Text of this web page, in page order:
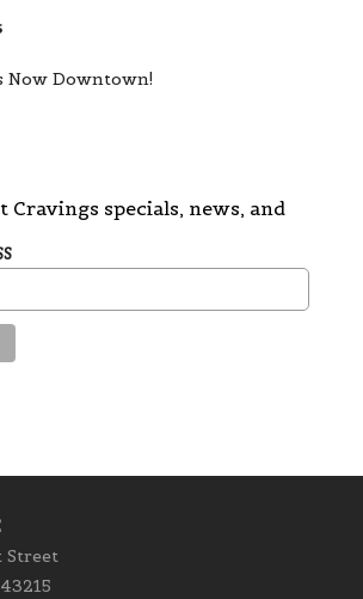
Now Downtown!
Cravings specials, news, and
Street